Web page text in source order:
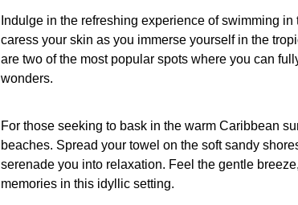
Indulge in the refreshing experience of swimming
caress your skin as you immerse yourself in the
are two of the most popular spots where you can
wonders.
For those seeking to bask in the warm Caribbean
beaches. Spread your towel on the soft sandy
serenade you into relaxation. Feel the gentle
memories in this idyllic setting.